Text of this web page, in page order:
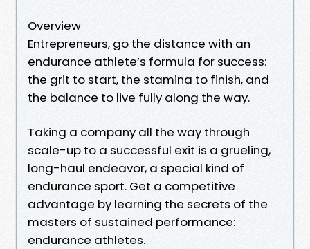
Overview
Entrepreneurs, go the distance with an
endurance athlete’s formula for success:
the grit to start, the stamina to finish, and
the balance to live fully along the way.
Taking a company all the way through
scale-up to a successful exit is a grueling,
long-haul endeavor, a special kind of
endurance sport. Get a competitive
advantage by learning the secrets of the
masters of sustained performance:
endurance athletes.